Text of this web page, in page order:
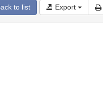
to list Export